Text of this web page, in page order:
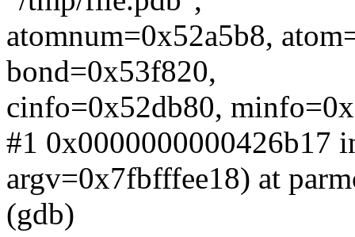
atomnum=0x52a5b8,
bond=0x53f820,
cinfo=0x52db80,
#1 0x0000000000426b17
argv=0x7fbfffee18) at
(gdb)